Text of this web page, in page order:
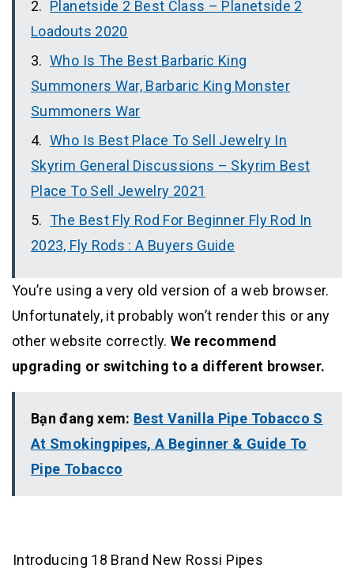
Planetside 2 Best Class – Planetside 2
Loadouts 2020
Who Is The Best Barbaric King
Summoners War, Barbaric King Monster
Summoners War
Who Is Best Place To Sell Jewelry In
Skyrim General Discussions – Skyrim Best
Place To Sell Jewelry 2021
The Best Fly Rod For Beginner Fly Rod In
2023, Fly Rods : A Buyers Guide
You’re using a very old version of a web browser.
Unfortunately, it probably won’t render this or any
other website correctly. We recommend
upgrading or switching to a different browser.
Bạn đang xem: Best Vanilla Pipe Tobacco S
At Smokingpipes, A Beginner & Guide To
Pipe Tobacco
Introducing 18 Brand New Rossi Pipes